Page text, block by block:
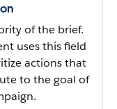
of the brief.
uses this field
actions that
to the goal of